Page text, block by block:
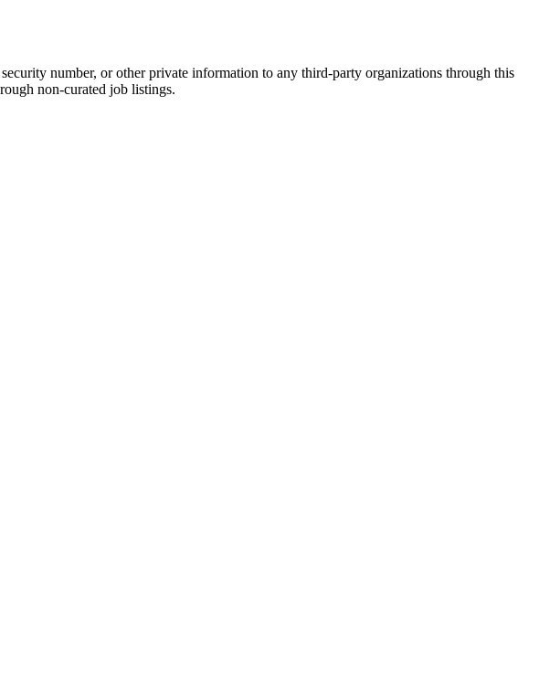
number, or other private information to any third-party organizations through this
non-curated job listings.